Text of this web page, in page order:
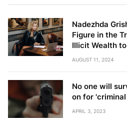
Nadezhda
Figure in the
Illicit Wealth
AUGUST 11, 2024
No one will
on for
APRIL 3, 2023